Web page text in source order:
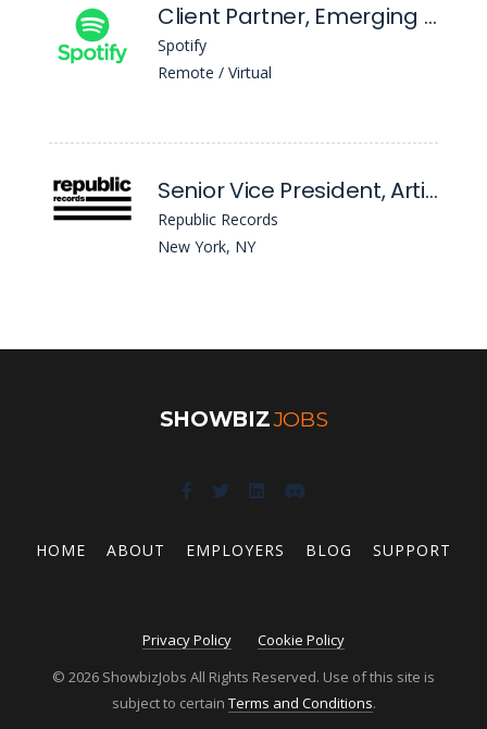
Client Partner, Emerging & Scaled
Spotify
Remote / Virtual
Senior Vice President, Artist and Label Services (Republic Collective)
Republic Records
New York, NY
SHOWBIZJOBS
HOME ABOUT EMPLOYERS BLOG SUPPORT
Privacy Policy
Cookie Policy
© 2026 ShowbizJobs All Rights Reserved. Use of this site is
subject to certain Terms and Conditions.